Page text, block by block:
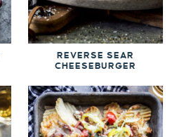
REVERSE SEAR
CHEESEBURGER